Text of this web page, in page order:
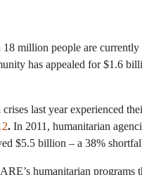
million people are
has appealed for $1.6
last year experienced
. In 2011, humanitarian
$5.5 billion – a 38%
humanitarian programs